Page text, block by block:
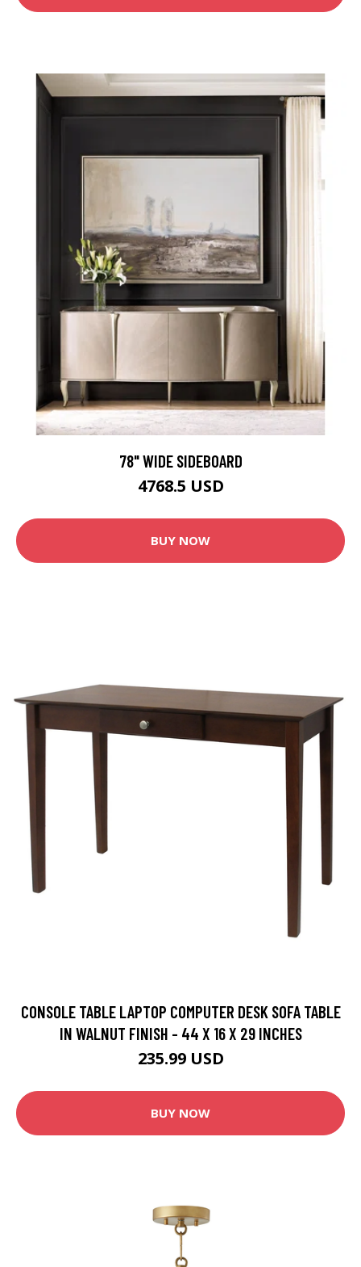
78" WIDE SIDEBOARD
4768.5 USD
BUY NOW
CONSOLE TABLE LAPTOP COMPUTER DESK SOFA TABLE
IN WALNUT FINISH - 44 X 16 X 29 INCHES
235.99 USD
BUY NOW